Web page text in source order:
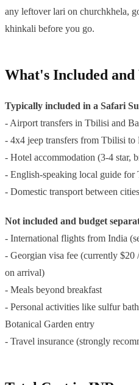
any leftover lari on churchkhela,
khinkali before you go.
What's Included
Typically included in a Safari
- Airport transfers in Tbilisi and
- 4x4 jeep transfers from Tbilisi to
- Hotel accommodation (3-4 star,
- English-speaking local guide for
- Domestic transport between cities
Not included and budget
- International flights from India
- Georgian visa fee (currently $20
on arrival)
- Meals beyond breakfast
- Personal activities like sulfur
Botanical Garden entry
- Travel insurance (strongly